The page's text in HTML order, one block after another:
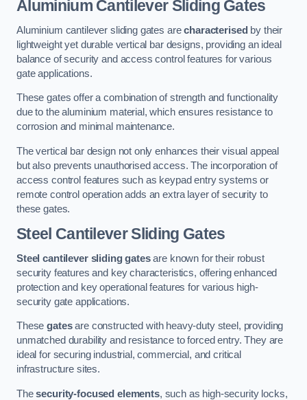
Aluminium Cantilever Sliding Gates
Aluminium cantilever sliding gates arecharacterised by their
lightweight yet durable vertical bar designs, providing an ideal
balance of security and access control features for various
gate applications.
These gates offer a combination of strength and functionality
due to the aluminium material, which ensures resistance to
corrosion and minimal maintenance.
The vertical bar design not only enhances their visual appeal
but also prevents unauthorised access. The incorporation of
access control features such as keypad entry systems or
remote control operation adds an extra layer of security to
these gates.
Steel Cantilever Sliding Gates
Steel cantilever sliding gatesare known for their robust
security features and key characteristics, offering enhanced
protection and key operational features for various high-
security gate applications.
Thesegatesare constructed with heavy-duty steel, providing
unmatched durability and resistance to forced entry. They are
ideal for securing industrial, commercial, and critical
infrastructure sites.
Thesecurity-focused elements, such as high-security locks,